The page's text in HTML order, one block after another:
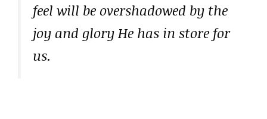
feel will be overshadowed by the
joy and glory He has in store for
us.